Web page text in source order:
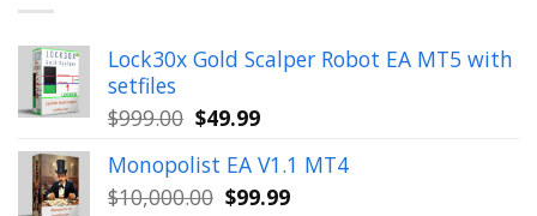
Lock30x Gold Scalper Robot EA MT5 with
setfiles
$999.00 Original
was:
$999.00.
$49.99Current
is:
$49.99.
Monopolist EA V1.1 MT4
$10,000.00 Original
$99.99Current